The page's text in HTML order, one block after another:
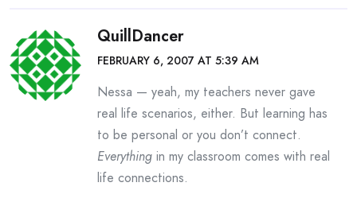
QuillDancer
FEBRUARY 6, 2007 AT 5:39 AM
Nessa — yeah, my teachers never gave
real life scenarios, either. But learning has
to be personal or you don’t connect.
Everything in my classroom comes with real
life connections.